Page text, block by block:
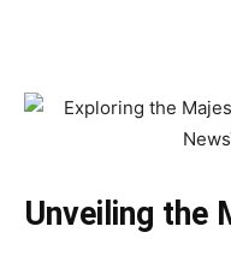
Unveiling the